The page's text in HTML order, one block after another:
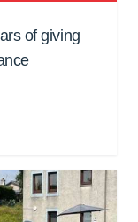
of giving